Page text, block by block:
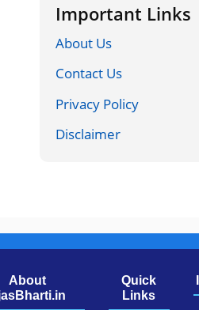
Important Links
About Us
Contact Us
Privacy Policy
Disclaimer
About
Quick
Links